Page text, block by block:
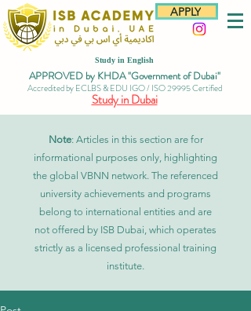
APPLY
Study in English
APPROVED by KHDA "Government of Dubai"
Accredited by ECLBS & EDU IGO / ISO 29995 Certified
Study in Dubai
Note: Articles in this section are for
informational purposes only, highlighting
the global VBNN network. The referenced
university achievements and programs
belong to international entities and are
not offered by ISB Dubai, which operates
strictly as a licensed professional training
institute.